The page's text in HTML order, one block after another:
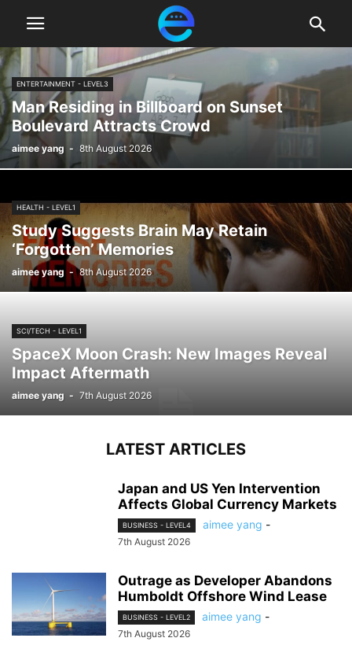
ENTERTAINMENT - LEVEL3
Man Residing in Billboard on Sunset
Boulevard Attracts Crowd
aimee yang - 8th August 2026
HEALTH - LEVEL1
Study Suggests Brain May Retain
‘Forgotten’ Memories
aimee yang - 8th August 2026
SCI/TECH - LEVEL1
SpaceX Moon Crash: New Images Reveal
Impact Aftermath
aimee yang - 7th August 2026
LATEST ARTICLES
Japan and US Yen Intervention
Affects Global Currency Markets
BUSINESS - LEVEL4 aimee yang -
7th August 2026
Outrage as Developer Abandons
Humboldt Offshore Wind Lease
BUSINESS - LEVEL2 aimee yang -
7th August 2026